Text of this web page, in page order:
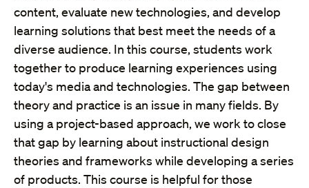
content, evaluate new technologies, and develop
learning solutions that best meet the needs of a
diverse audience. In this course, students work
together to produce learning experiences using
today's media and technologies. The gap between
theory and practice is an issue in many fields. By
using a project-based approach, we work to close
that gap by learning about instructional design
theories and frameworks while developing a series
of products. This course is helpful for those